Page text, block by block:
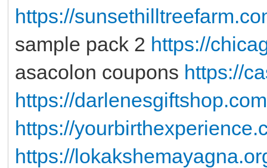
https://
sample pack 2 https://
asacolon coupons https://
https://
https://
https://